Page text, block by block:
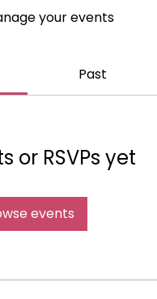
your events
Past
or RSVPs yet
events